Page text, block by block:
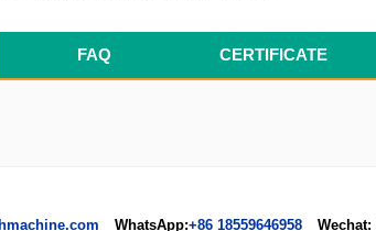
FAQ CERTIFICATE
WhatsApp:+86 18559646958 Wechat: